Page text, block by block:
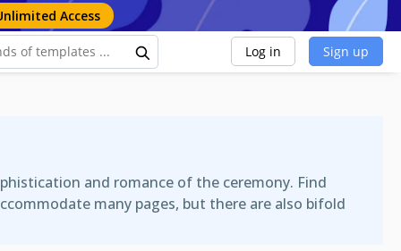
Access
Log in Sign up
and romance of the ceremony. Find
many pages, but there are also bifold